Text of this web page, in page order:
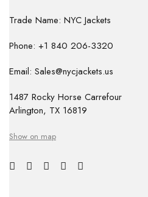
Trade Name: NYC Jackets
Phone: +1 840 206-3320
Email: Sales@nycjackets.us
1487 Rocky Horse Carrefour
Arlington, TX 16819
Show on map